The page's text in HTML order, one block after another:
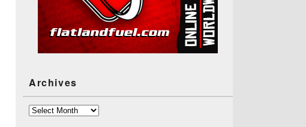
Archives
Archives